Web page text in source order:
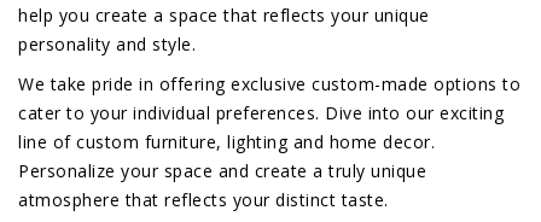
help you create a space that reflects your unique
personality and style.
We take pride in offering exclusive custom-made options to
cater to your individual preferences. Dive into our exciting
line of custom furniture, lighting and home decor.
Personalize your space and create a truly unique
atmosphere that reflects your distinct taste.